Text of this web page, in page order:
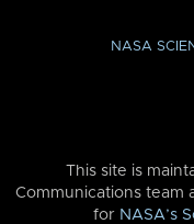
NASA
This site is
Communications team
for NASA’s